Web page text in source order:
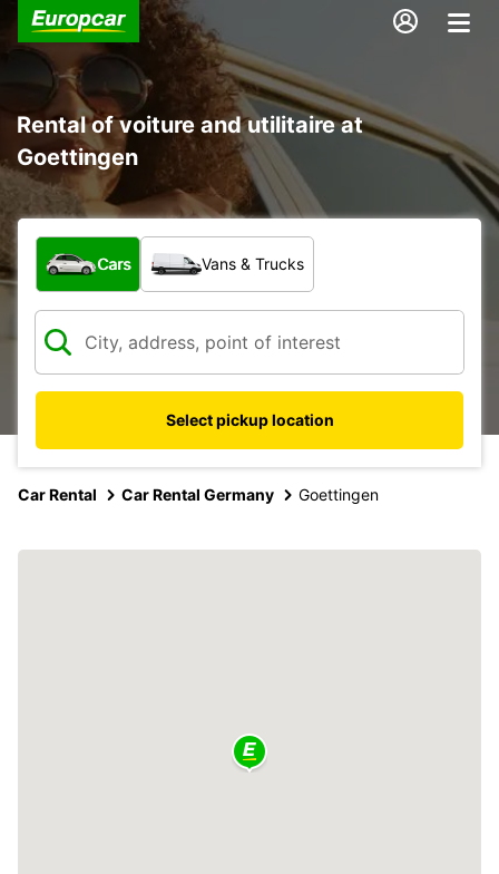
Rental of voiture and utilitaire at
Goettingen
What type of vehicle?
Cars Vans & Trucks
Select pickup location
Car Rental Car Rental Germany Goettingen